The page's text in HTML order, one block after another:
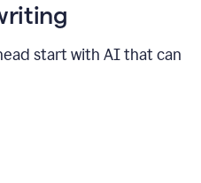
start with AI that can